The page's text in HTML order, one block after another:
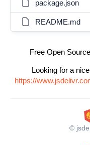
package.json
README.md
Free Open
Looking for a
https://
©